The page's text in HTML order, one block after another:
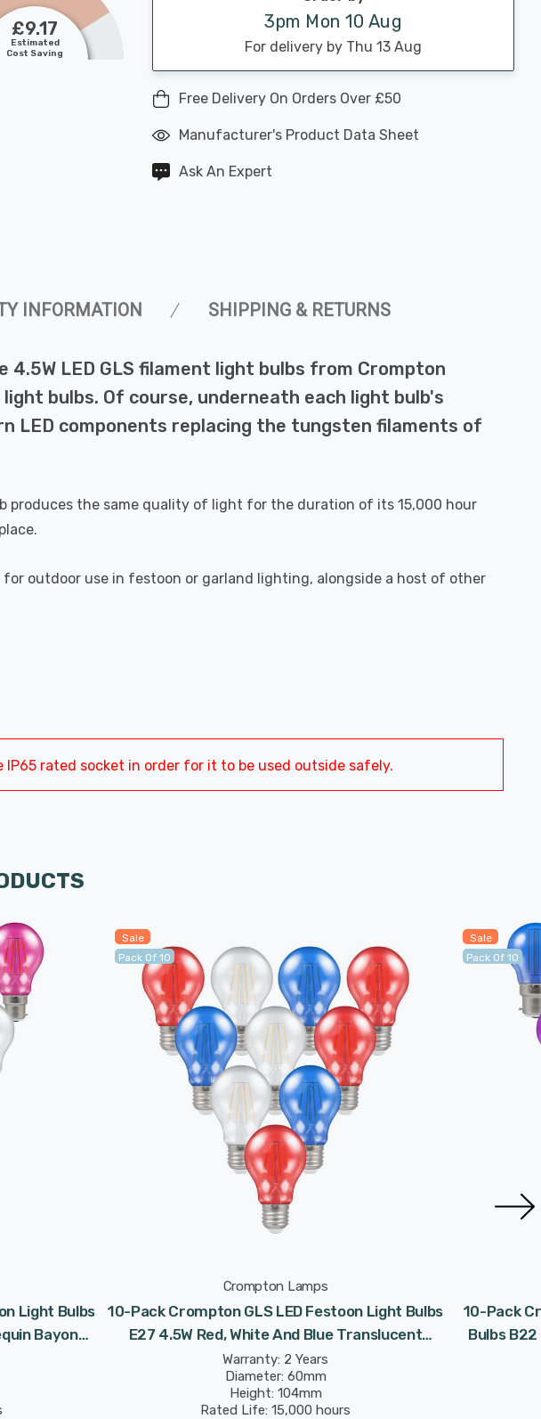
£9.17
Estimated
Cost Saving
3pm Mon 10 Aug
For delivery by Thu 13 Aug
Free Delivery On Orders Over £50
Manufacturer's Product Data Sheet
Ask An Expert
INFORMATION SHIPPING & RETURNS
LED GLS filament light bulbs from Crompton
bulbs. Of course, underneath each light bulb's
LED components replacing the tungsten filaments of
the same quality of light for the duration of its 15,000 hour
outdoor use in festoon or garland lighting, alongside a host of other
rated socket in order for it to be used outside safely.
Light Bulbs
Bayonet
Sale
Pack Of 10
Crompton Lamps
10-Pack Crompton GLS LED Festoon Light Bulbs
E27 4.5W Red, White And Blue Translucent
Coronation Screw Coloured
Warranty: 2 Years
Diameter: 60mm
Height: 104mm
Rated Life: 15,000 hours
Sale
Pack Of 10
10-Pack
Bulbs